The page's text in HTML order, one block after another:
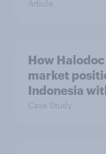
Article
How
market
Indonesia
Case Study